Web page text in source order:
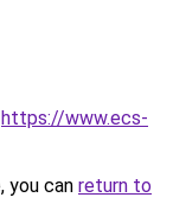
https://www.ecs-
you can return to